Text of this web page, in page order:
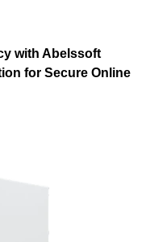
with Abelssoft
for Secure Online